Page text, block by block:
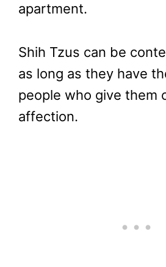
apartment.
Shih Tzus can be
as long as they have
people who give them
affection.